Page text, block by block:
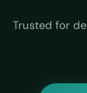
Trusted for